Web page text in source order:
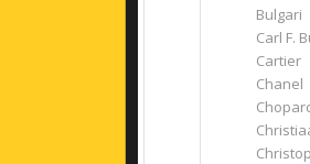
Bulgari
Carl F.
Cartier
Chanel